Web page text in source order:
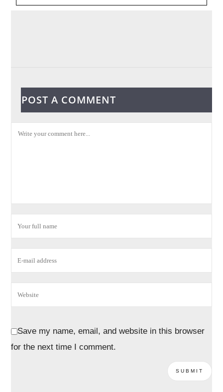
POST A COMMENT
Save my name, email, and website in this browser
for the next time I comment.